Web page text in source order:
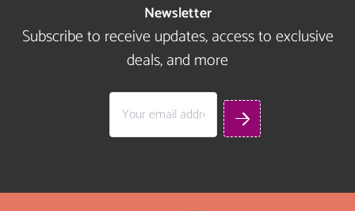
Newsletter
Subscribe to receive updates, access to exclusive
deals, and more